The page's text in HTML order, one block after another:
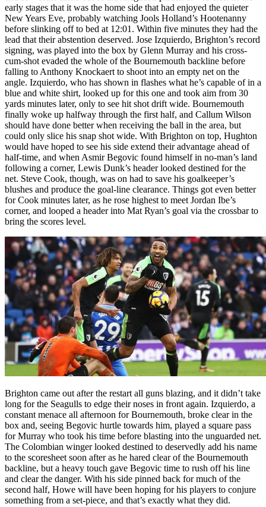
early stages that it was the home side that had enjoyed the quieter
New Years Eve, probably watching Jools Holland’s Hootenanny
before slinking off to bed at 12:01. Within five minutes they had the
lead that their abstention deserved. Jose Izquierdo, Brighton’s record
signing, was played into the box by Glenn Murray and his cross-
cum-shot evaded the whole of the Bournemouth backline before
falling to Anthony Knockaert to shoot into an empty net on the
angle. Izquierdo, who has shown in flashes what he’s capable of in a
blue and white shirt, looked up for this one and took aim from 30
yards minutes later, only to see hit shot drift wide. Bournemouth
finally woke up halfway through the first half, and Callum Wilson
should have done better when receiving the ball in the area, but
could only slice his snap shot wide. With Brighton on top, Hughton
would have hoped to see his side extend their advantage ahead of
half-time, and when Asmir Begovic found himself in no-man’s land
following a corner, Lewis Dunk’s header looked destined for the
net. Steve Cook, though, was on had to save his goalkeeper’s
blushes and produce the goal-line clearance. Things got even better
for Cook minutes later, as he rose highest to meet Jordan Ibe’s
corner, and looped a header into Mat Ryan’s goal via the crossbar to
bring the scores level.
Brighton came out after the restart all guns blazing, and it didn’t take
long for the Seagulls to edge their noses in front again. Izquierdo, a
constant menace all afternoon for Bournemouth, broke clear in the
box and, seeing Begovic hurtle towards him, played a square pass
for Murray who took his time before blasting into the unguarded net.
The Colombian winger looked destined to deservedly add his name
to the scoresheet soon after as he hared clear of the Bournemouth
backline, but a heavy touch gave Begovic time to rush off his line
and clear the danger. With his side pinned back for much of the
second half, Howe will have been hoping for his players to conjure
something from a set-piece, and that’s exactly what they did.